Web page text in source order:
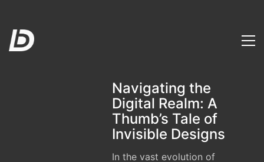
Navigating the
Digital Realm: A
Thumb’s Tale of
Invisible Designs
In the vast evolution of